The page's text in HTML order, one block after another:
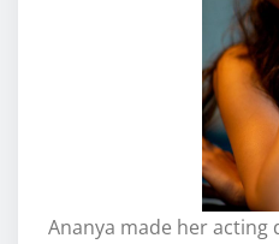
Ananya made her acting